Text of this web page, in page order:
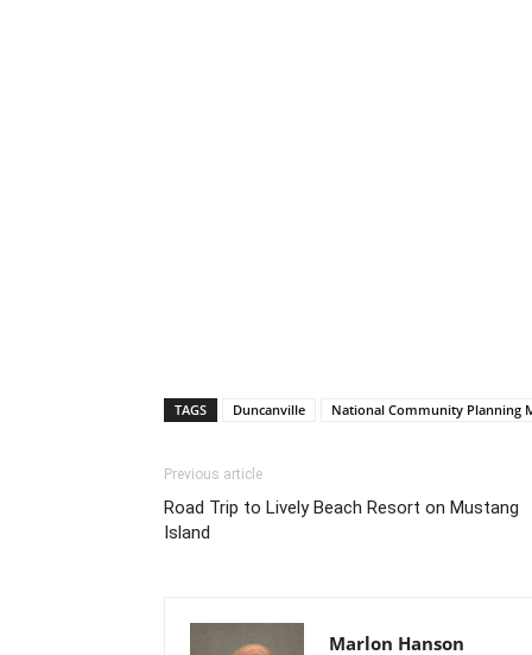
TAGS Duncanville National Community Planning
Previous article
Road Trip to Lively Beach Resort on Mustang
Island
Marlon Hanson